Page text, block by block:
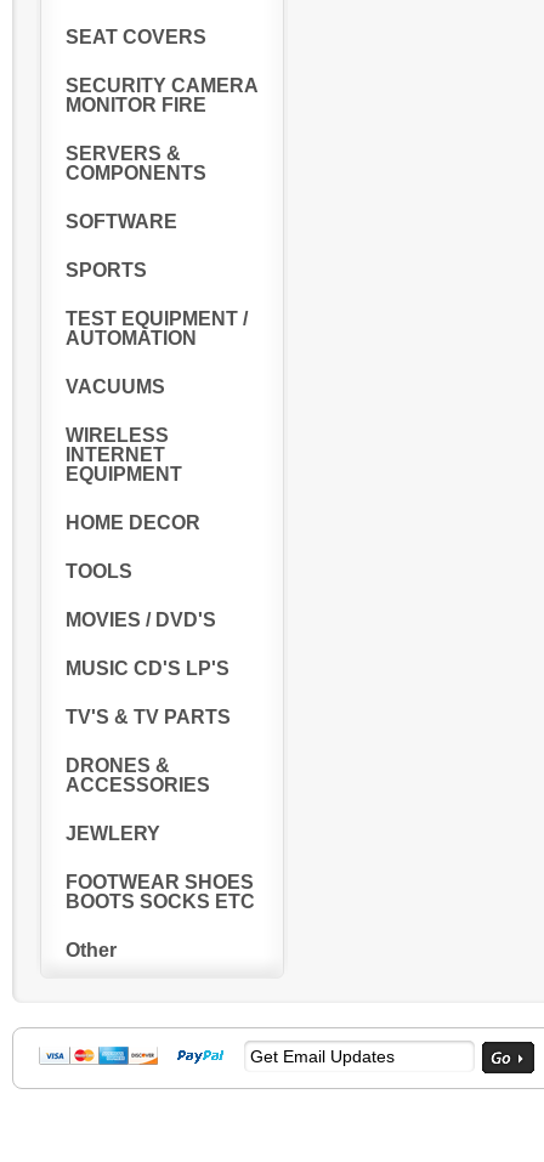
SEAT COVERS
SECURITY CAMERA
MONITOR FIRE
SERVERS &
COMPONENTS
SOFTWARE
SPORTS
TEST EQUIPMENT /
AUTOMATION
VACUUMS
WIRELESS
INTERNET
EQUIPMENT
HOME DECOR
TOOLS
MOVIES / DVD'S
MUSIC CD'S LP'S
TV'S & TV PARTS
DRONES &
ACCESSORIES
JEWLERY
FOOTWEAR SHOES
BOOTS SOCKS ETC
Other